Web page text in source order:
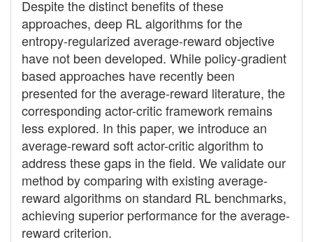
Despite the distinct benefits of these
approaches, deep RL algorithms for the
entropy-regularized average-reward objective
have not been developed. While policy-gradient
based approaches have recently been
presented for the average-reward literature, the
corresponding actor-critic framework remains
less explored. In this paper, we introduce an
average-reward soft actor-critic algorithm to
address these gaps in the field. We validate our
method by comparing with existing average-
reward algorithms on standard RL benchmarks,
achieving superior performance for the average-
reward criterion.